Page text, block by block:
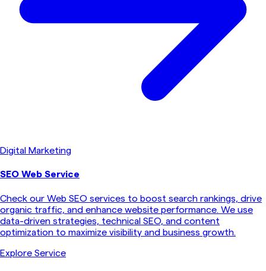
Digital Marketing
SEO Web Service
Check our Web SEO services to boost search rankings, drive
organic traffic, and enhance website performance. We use
data-driven strategies, technical SEO, and content
optimization to maximize visibility and business growth.
Explore Service